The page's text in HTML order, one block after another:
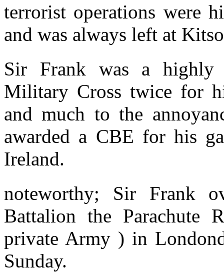
terrorist operations were
and was always left at
Sir Frank was a highly
Military Cross twice for
and much to the
awarded a CBE for his
Ireland.
noteworthy; Sir Frank
Battalion the Parachute
private Army ) in
Sunday.